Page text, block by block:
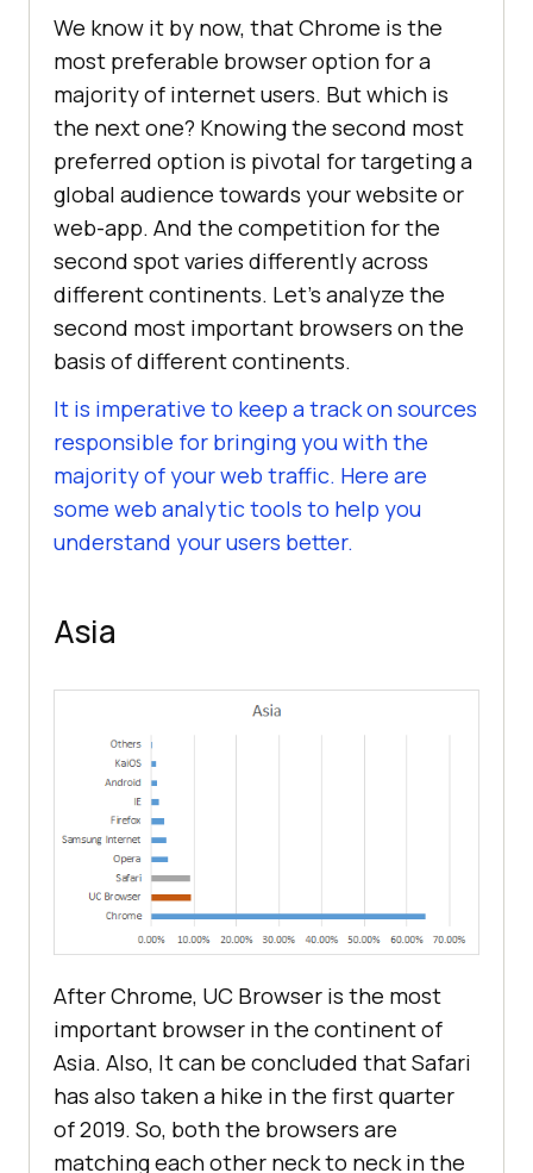
We know it by now, that Chrome is the
most preferable browser option for a
majority of internet users. But which is
the next one? Knowing the second most
preferred option is pivotal for targeting a
global audience towards your website or
web-app. And the competition for the
second spot varies differently across
different continents. Let’s analyze the
second most important browsers on the
basis of different continents.
It is imperative to keep a track on sources
responsible for bringing you with the
majority of your web traffic. Here are
some web analytic tools to help you
understand your users better.
Asia
After Chrome, UC Browser is the most
important browser in the continent of
Asia. Also, It can be concluded that Safari
has also taken a hike in the first quarter
of 2019. So, both the browsers are
matching each other neck to neck in the